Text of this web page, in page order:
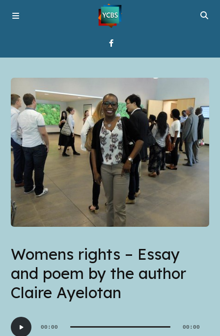
Broadcast
About YCBS
Media Bridges
Womens rights – Essay
and poem by the author
Claire Ayelotan
Audio
Player
00:00 00:00